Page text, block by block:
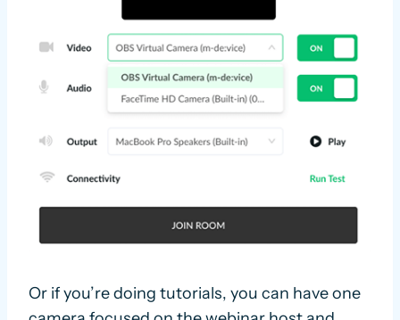
Or if you’re doing tutorials, you can have one